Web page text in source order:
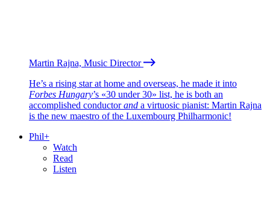
Martin Rajna, Music Director
He’s a rising star at home and overseas, he made it into
Forbes Hungary’s «30 under 30» list, he is both an
accomplished conductorand a virtuosic pianist: Martin Rajna
is the new maestro of the Luxembourg Philharmonic!
Phil+
Watch
Read
Listen